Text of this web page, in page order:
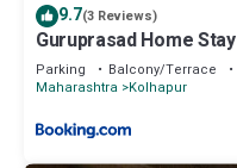
9.7(3 Reviews)
Guruprasad Home Stay
Parking Balcony/Terrace
Maharashtra Kolhapur